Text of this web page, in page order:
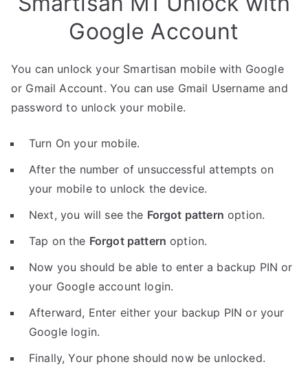
Google Account
You can unlock your Smartisan mobile with Google
or Gmail Account. You can use Gmail Username and
password to unlock your mobile.
Turn On your mobile.
After the number of unsuccessful attempts on
your mobile to unlock the device.
Next, you will see the Forgot pattern option.
Tap on the Forgot pattern option.
Now you should be able to enter a backup PIN or
your Google account login.
Afterward, Enter either your backup PIN or your
Google login.
Finally, Your phone should now be unlocked.